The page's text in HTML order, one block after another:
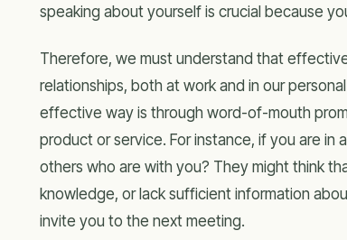
speaking about yourself is crucial because
Therefore, we must understand that
relationships, both at work and in our
effective way is through word-of-mouth
product or service. For instance, if you are in
others who are with you? They might think
knowledge, or lack sufficient information
invite you to the next meeting.